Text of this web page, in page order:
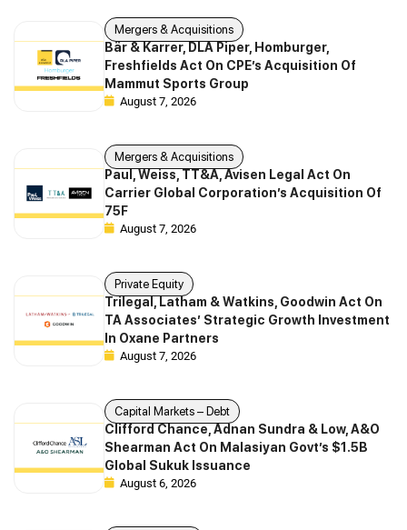
Mergers & Acquisitions
Bär & Karrer, DLA Piper, Homburger,
Freshfields Act On CPE’s Acquisition Of
Mammut Sports Group
August 7, 2026
Mergers & Acquisitions
Paul, Weiss, TT&A, Avisen Legal Act On
Carrier Global Corporation’s Acquisition Of
75F
August 7, 2026
Private Equity
Trilegal, Latham & Watkins, Goodwin Act On
TA Associates’ Strategic Growth Investment
In Oxane Partners
August 7, 2026
Capital Markets – Debt
Clifford Chance, Adnan Sundra & Low, A&O
Shearman Act On Malasiyan Govt’s $1.5B
Global Sukuk Issuance
August 6, 2026